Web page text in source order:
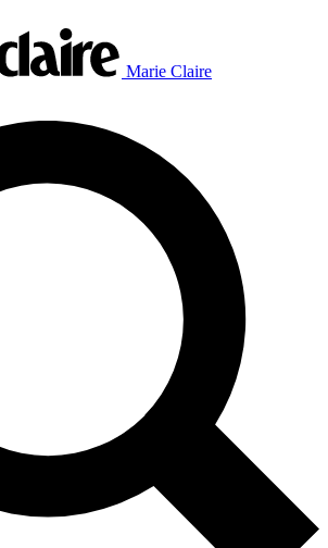
Marie Claire